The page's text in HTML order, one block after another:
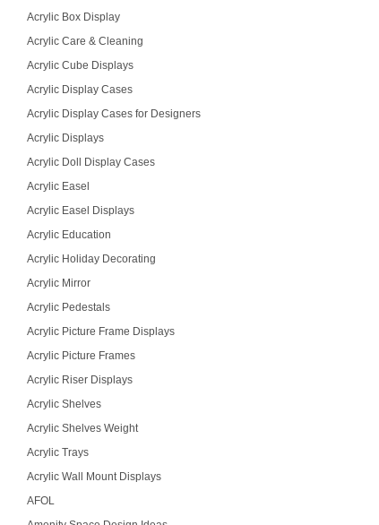
Acrylic Box Display
Acrylic Care & Cleaning
Acrylic Cube Displays
Acrylic Display Cases
Acrylic Display Cases for Designers
Acrylic Displays
Acrylic Doll Display Cases
Acrylic Easel
Acrylic Easel Displays
Acrylic Education
Acrylic Holiday Decorating
Acrylic Mirror
Acrylic Pedestals
Acrylic Picture Frame Displays
Acrylic Picture Frames
Acrylic Riser Displays
Acrylic Shelves
Acrylic Shelves Weight
Acrylic Trays
Acrylic Wall Mount Displays
AFOL